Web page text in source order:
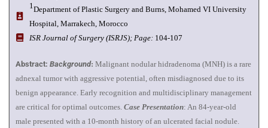
1Department of Plastic Surgery and Burns, Mohamed VI University
Hospital, Marrakech, Morocco
ISR Journal of Surgery (ISRJS); Page: 104-107
Abstract: Background: Malignant nodular hidradenoma (MNH) is a rare
adnexal tumor with aggressive potential, often misdiagnosed due to its
benign appearance. Early recognition and multidisciplinary management
are critical for optimal outcomes. Case Presentation: An 84-year-old
male presented with a 10-month history of an ulcerated facial nodule.